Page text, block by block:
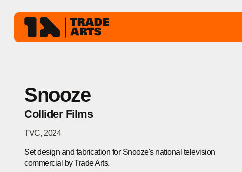
Snooze
Collider Films
TVC, 2024
Set design and fabrication for Snooze's national television
commercial by Trade Arts.